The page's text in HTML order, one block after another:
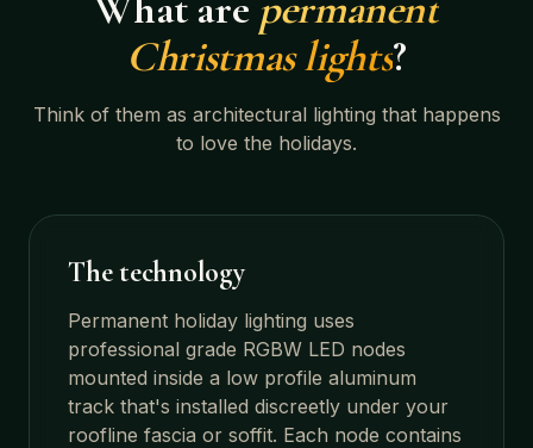
Christmas lights?
Think of them as architectural lighting that happens
to love the holidays.
The technology
Permanent holiday lighting uses
professional grade RGBW LED nodes
mounted inside a low profile aluminum
track that's installed discreetly under your
roofline fascia or soffit. Each node contains